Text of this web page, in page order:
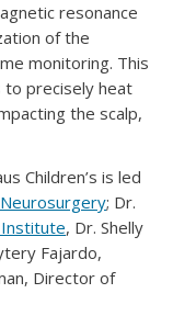
resonance
of the
monitoring. This
to precisely heat
the scalp,
Children’s is led
; Dr.
, Dr. Shelly
Fajardo,
Director of